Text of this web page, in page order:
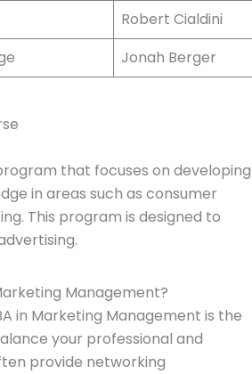
Robert Cialdini
Jonah Berger
that focuses on developing
in areas such as consumer
This program is designed to
Management?
in Marketing Management is the
your professional and
provide networking